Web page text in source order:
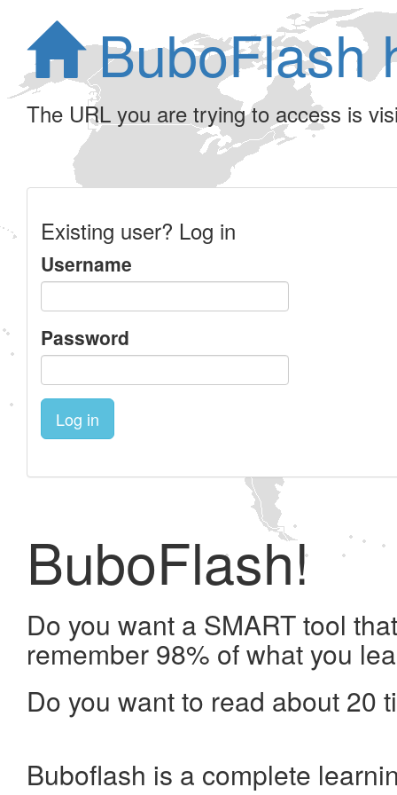
BuboFlash
The URL you are trying to access is
Existing user? Log in
Username
Password
Log in
BuboFlash!
Do you want a SMART tool
remember 98% of what you
Do you want to read about 20
Buboflash is a complete